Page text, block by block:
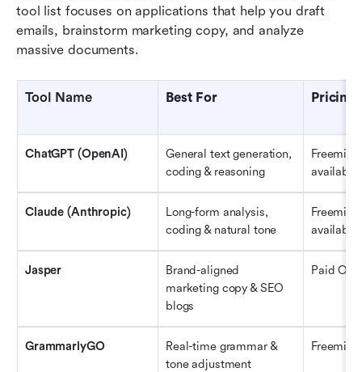
tool list focuses on applications that help you draft
emails, brainstorm marketing copy, and analyze
massive documents.
Tool Name Best For Pricing
ChatGPT (OpenAI)
General text generation,
coding & reasoning
available)
Claude (Anthropic)
Long-form analysis,
coding & natural tone
available)
Jasper
Brand-aligned
marketing copy & SEO
blogs
Paid
GrammarlyGO
Real-time grammar &
tone adjustment